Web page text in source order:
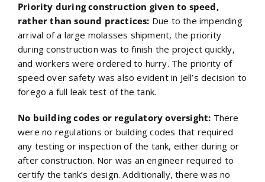
Priority during construction given to speed,
rather than sound practices: Due to the impending
arrival of a large molasses shipment, the priority
during construction was to finish the project quickly,
and workers were ordered to hurry. The priority of
speed over safety was also evident in Jell’s decision to
forego a full leak test of the tank.
No building codes or regulatory oversight: There
were no regulations or building codes that required
any testing or inspection of the tank, either during or
after construction. Nor was an engineer required to
certify the tank’s design. Additionally, there was no